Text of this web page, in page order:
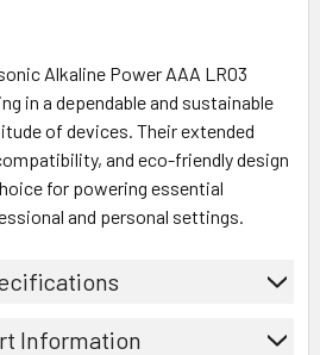
Alkaline Power AAA LR03
in a dependable and sustainable
of devices. Their extended
and eco-friendly design
for powering essential
and personal settings.
Information